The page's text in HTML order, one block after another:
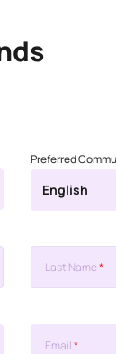
Preferred
English
Last Name*
Email*